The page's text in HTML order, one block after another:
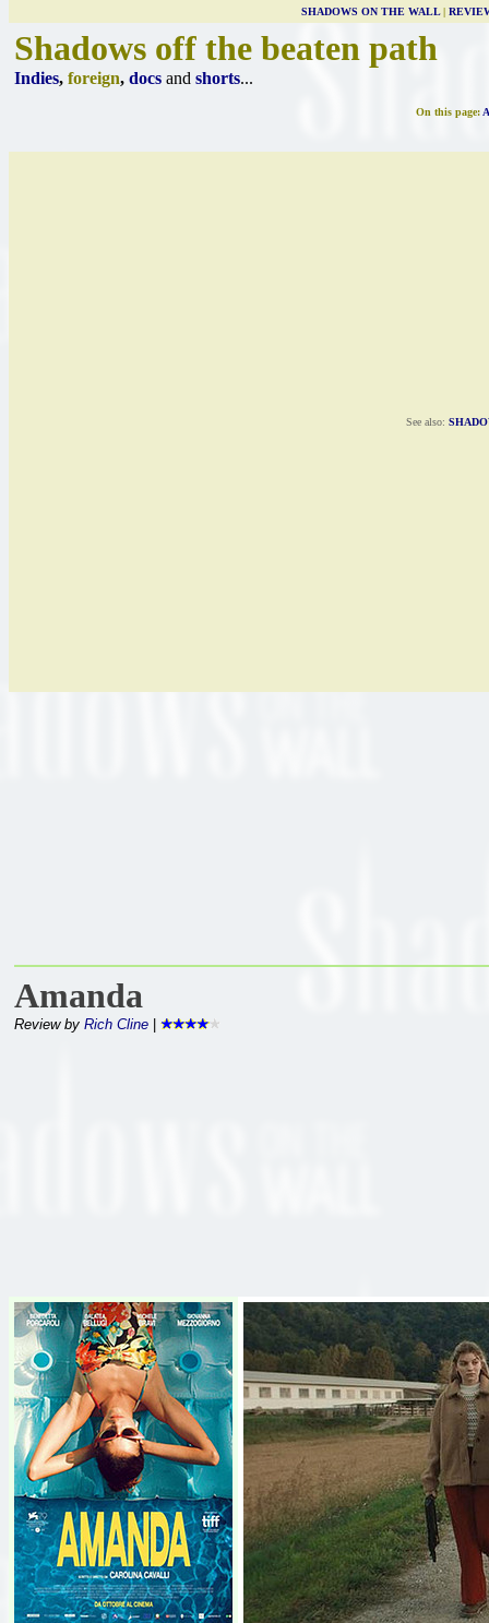
SHADOWS ON THE WALL|
Shadows off the beaten path
Indies, foreign, docs and shorts...
On this page:
See also:
Amanda
Review by Rich Cline